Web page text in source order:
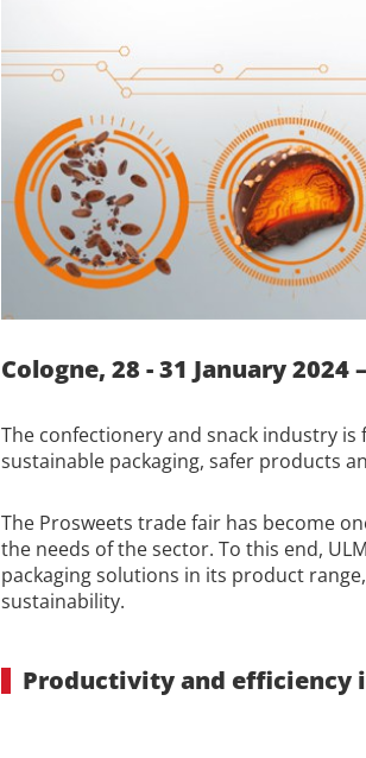
Cologne, 28 - 31 January 2024
The confectionery and snack industry
sustainable packaging, safer products
The Prosweets trade fair has become
the needs of the sector. To this end,
packaging solutions in its product
sustainability.
Productivity and efficiency